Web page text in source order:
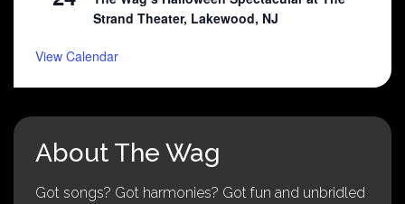
Strand Theater, Lakewood, NJ
View Calendar
About The Wag
Got songs? Got harmonies? Got fun and unbridled